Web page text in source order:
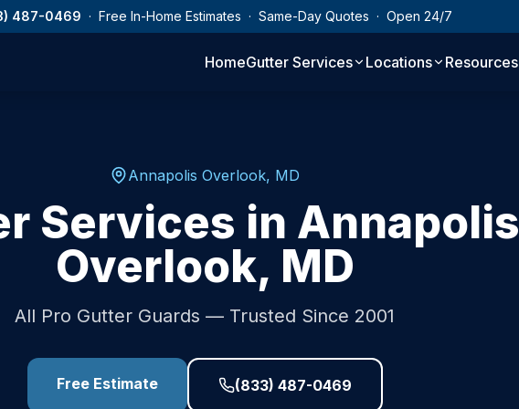
487-0469 · Free In-Home Estimates · Same-Day Quotes · Open 24/7
HomeGutter Services Locations Resources
Annapolis Overlook, MD
Services in Annapolis
Overlook, MD
All Pro Gutter Guards — Trusted Since 2001
Free Estimate (833) 487-0469